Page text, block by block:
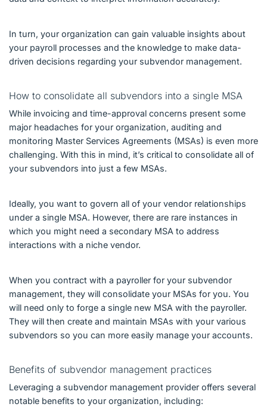
In turn, your organization can gain valuable insights about
your payroll processes and the knowledge to make data-
driven decisions regarding your subvendor management.
How to consolidate all subvendors into a single MSA
While invoicing and time-approval concerns present some
major headaches for your organization, auditing and
monitoring Master Services Agreements (MSAs) is even more
challenging. With this in mind, it’s critical to consolidate all of
your subvendors into just a few MSAs.
Ideally, you want to govern all of your vendor relationships
under a single MSA. However, there are rare instances in
which you might need a secondary MSA to address
interactions with a niche vendor.
When you contract with a payroller for your subvendor
management, they will consolidate your MSAs for you. You
will need only to forge a single new MSA with the payroller.
They will then create and maintain MSAs with your various
subvendors so you can more easily manage your accounts.
Benefits of subvendor management practices
Leveraging a subvendor management provider offers several
notable benefits to your organization, including: